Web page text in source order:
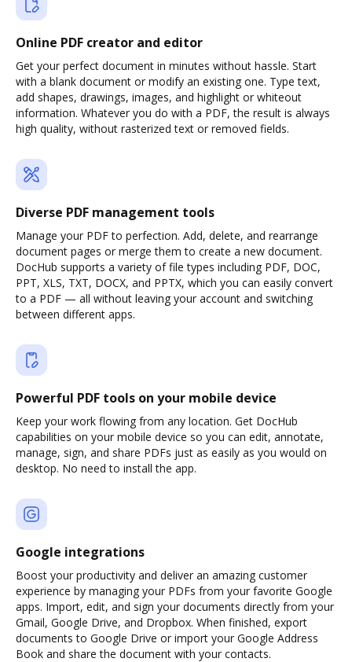
Online PDF creator and editor
Get your perfect document in minutes without hassle. Start
with a blank document or modify an existing one. Type text,
add shapes, drawings, images, and highlight or whiteout
information. Whatever you do with a PDF, the result is always
high quality, without rasterized text or removed fields.
Diverse PDF management tools
Manage your PDF to perfection. Add, delete, and rearrange
document pages or merge them to create a new document.
DocHub supports a variety of file types including PDF, DOC,
PPT, XLS, TXT, DOCX, and PPTX, which you can easily convert
to a PDF — all without leaving your account and switching
between different apps.
Powerful PDF tools on your mobile device
Keep your work flowing from any location. Get DocHub
capabilities on your mobile device so you can edit, annotate,
manage, sign, and share PDFs just as easily as you would on
desktop. No need to install the app.
Google integrations
Boost your productivity and deliver an amazing customer
experience by managing your PDFs from your favorite Google
apps. Import, edit, and sign your documents directly from your
Gmail, Google Drive, and Dropbox. When finished, export
documents to Google Drive or import your Google Address
Book and share the document with your contacts.